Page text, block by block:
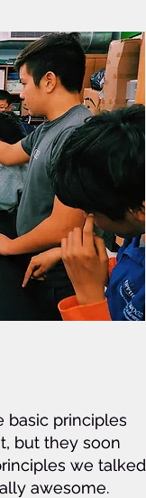
basic principles
but they soon
we talked
awesome.
basic principles
but they soon
we talked
awesome.